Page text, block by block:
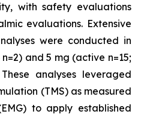
with safety evaluations
evaluations. Extensive
were conducted in
and 5 mg (active n=15;
analyses leveraged
(TMS) as measured
to apply established